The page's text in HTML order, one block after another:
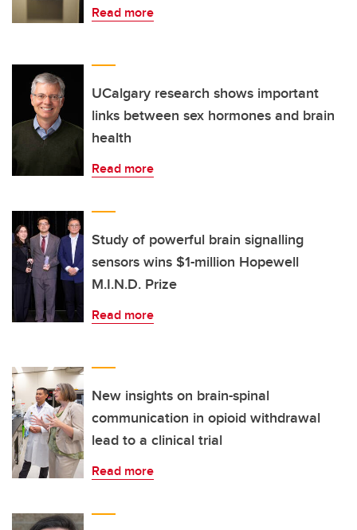
Read more
UCalgary research shows important
links between sex hormones and brain
health
Read more
Study of powerful brain signalling
sensors wins $1-million Hopewell
M.I.N.D. Prize
Read more
New insights on brain-spinal
communication in opioid withdrawal
lead to a clinical trial
Read more